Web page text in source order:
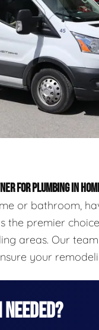
FOR PLUMBING IN
or bathroom,
the premier
areas. Our
your